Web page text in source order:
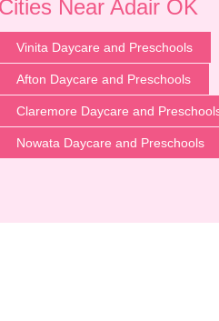
Cities Near Adair OK
Vinita Daycare and Preschools
Afton Daycare and Preschools
Claremore Daycare and
Nowata Daycare and Preschools